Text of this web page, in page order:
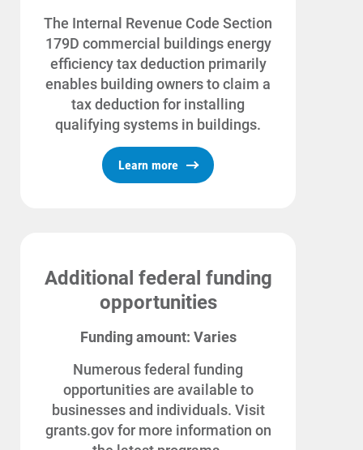
Programs and Offers Tailored to You
For Your Home
For Your Business
For Your Farm
Renewable Solutions
The Internal Revenue Code Section
179D commercial buildings energy
efficiency tax deduction primarily
enables building owners to claim a
tax deduction for installing
qualifying systems in buildings.
Learn more
Additional federal funding
opportunities
Funding amount: Varies
Numerous federal funding
opportunities are available to
businesses and individuals. Visit
grants.gov for more information on